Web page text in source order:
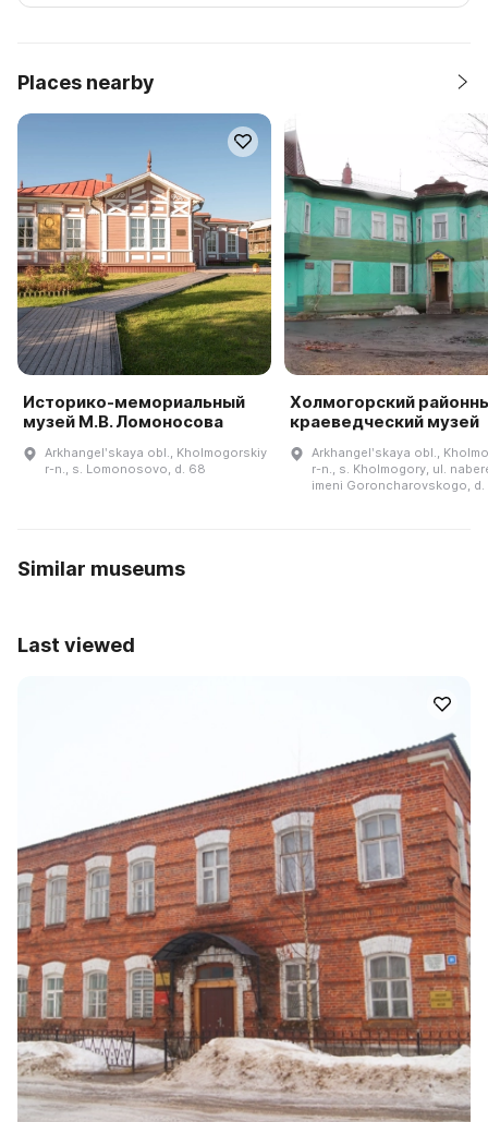
Places nearby
Историко-мемориальный
музей М.В. Ломоносова
Arkhangelʹskaya obl., Kholmogorskiy
r-n., s. Lomonosovo, d. 68
Холмогорский
краеведческий музей
Arkhangelʹskaya obl.,
r-n., s. Kholmogory, ul.
imeni Goroncharovskogo, d.
Similar museums
Last viewed